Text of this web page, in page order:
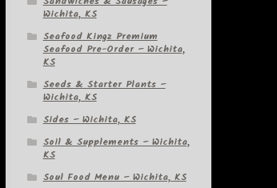
Wichita, KS
Seafood Kingz Premium
Seafood Pre-Order – Wichita,
KS
Seeds & Starter Plants –
Wichita, KS
Sides – Wichita, KS
Soil & Supplements – Wichita,
KS
Soul Food Menu – Wichita, KS